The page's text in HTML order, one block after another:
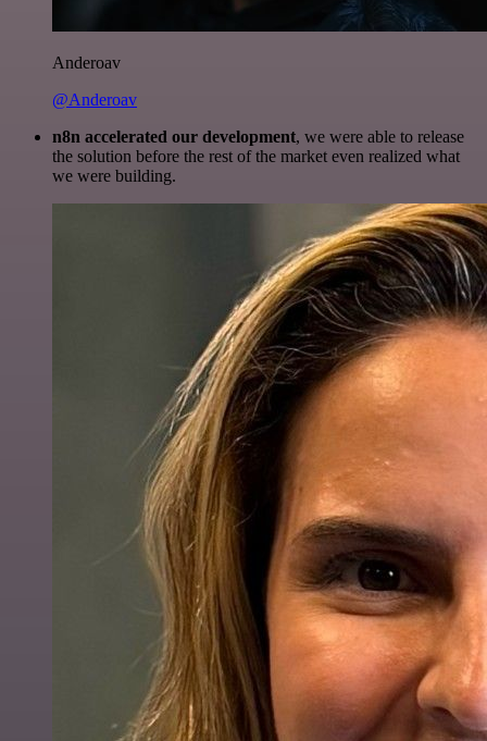
Anderoav
@Anderoav
n8n accelerated our development, we were able to release
the solution before the rest of the market even realized what
we were building.